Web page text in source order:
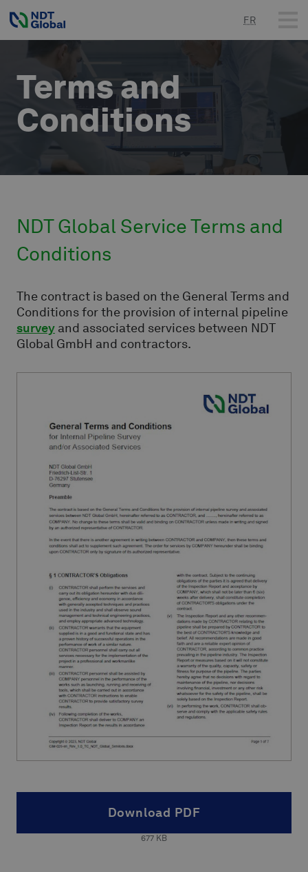
FR
Terms and
Conditions
NDT Global Service Terms and
Conditions
The contract is based on the General Terms and
Conditions for the provision of internal pipeline
survey and associated services between NDT
Global GmbH and contractors.
Download PDF
677 KB